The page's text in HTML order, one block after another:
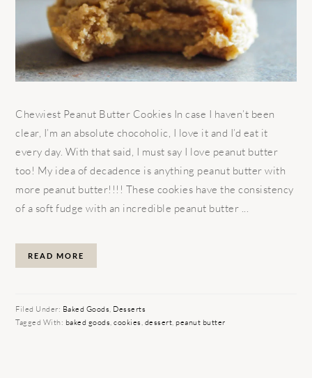
Chewiest Peanut Butter Cookies In case I haven’t been
clear, I’m an absolute chocoholic, I love it and I’d eat it
every day. With that said, I must say I love peanut butter
too! My idea of decadence is anything peanut butter with
more peanut butter!!!! These cookies have the consistency
of a soft fudge with an incredible peanut butter ...
READ MORE
Filed Under: Baked Goods, Desserts
Tagged With: baked goods,cookies, dessert,peanut butter